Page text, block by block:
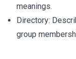
meanings.
Directory:
group